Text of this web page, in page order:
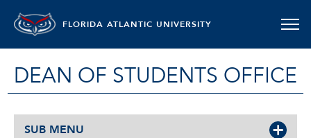
FLORIDA ATLANTIC UNIVERSITY
DEAN OF STUDENTS OFFICE
SUB MENU